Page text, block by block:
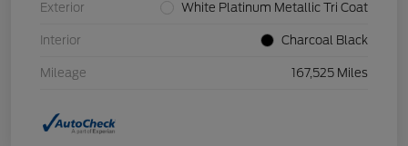
Exterior White Platinum Metallic Tri Coat
Interior Charcoal Black
Mileage 167,525 Miles